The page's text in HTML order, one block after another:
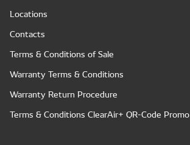
Locations
Contacts
Terms & Conditions of Sale
Warranty Terms & Conditions
Warranty Return Procedure
Terms & Conditions ClearAir+ QR-Code Promo